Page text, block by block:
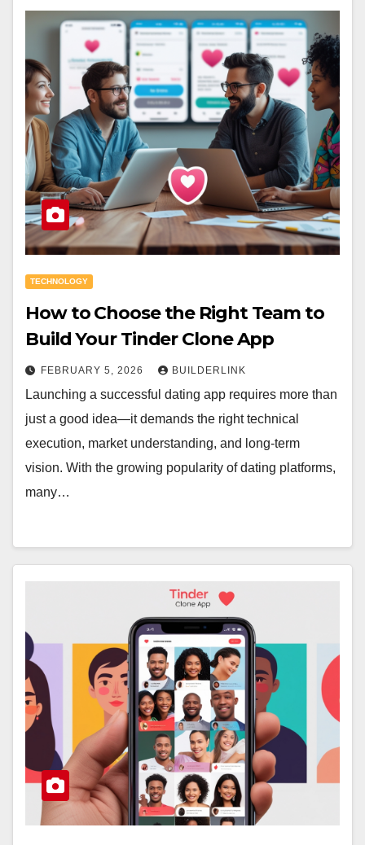
TECHNOLOGY
How to Choose the Right Team to
Build Your Tinder Clone App
FEBRUARY 5, 2026 BUILDERLINK
Launching a successful dating app requires more than
just a good idea—it demands the right technical
execution, market understanding, and long-term
vision. With the growing popularity of dating platforms,
many…